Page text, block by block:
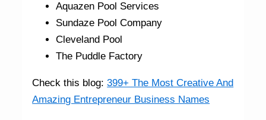
Aquazen Pool Services
Sundaze Pool Company
Cleveland Pool
The Puddle Factory
Check this blog:399+ The Most Creative And
Amazing Entrepreneur Business Names